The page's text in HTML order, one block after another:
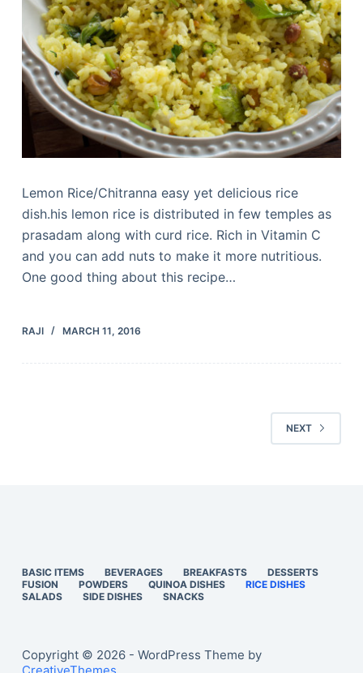
Lemon Rice/Chitranna easy yet delicious rice
dish.his lemon rice is distributed in few temples as
prasadam along with curd rice. Rich in Vitamin C
and you can add nuts to make it more nutritious.
One good thing about this recipe…
RAJI MARCH 11, 2016
NEXT
BASIC ITEMS BEVERAGES BREAKFASTS
DESSERTS
FUSION
POWDERS QUINOA DISHES
RICE DISHES
SALADS
SIDE DISHES SNACKS
Copyright © 2026 - WordPress Theme by